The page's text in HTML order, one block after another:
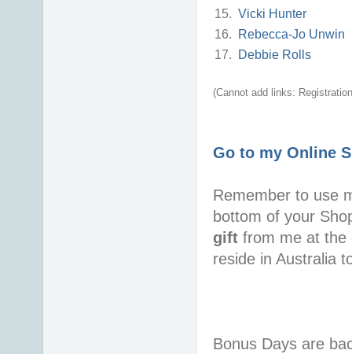
15. Vicki Hunter
16.
Rebecca-Jo Unwin
17.
Debbie Rolls
(Cannot add links:
Go to my Online
Remember to use
bottom of your
gift from me at
reside in Australia
Bonus Days are